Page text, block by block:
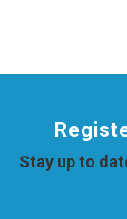
Stay up to